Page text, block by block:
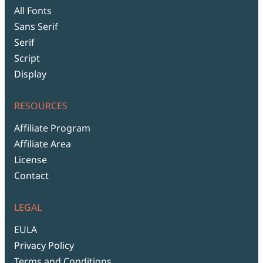
All Fonts
Sans Serif
Serif
Script
Display
RESOURCES
Affiliate Program
Affiliate Area
License
Contact
LEGAL
EULA
Privacy Policy